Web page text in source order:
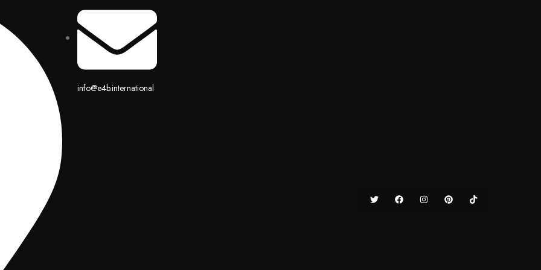
info@e4b.international